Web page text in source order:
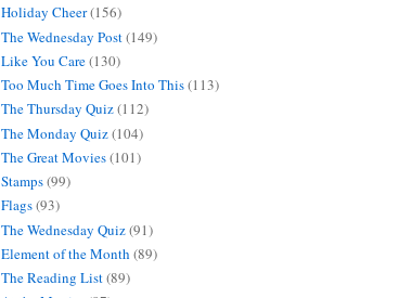
Holiday Cheer(156)
The Wednesday Post(149)
Like You Care(130)
Too Much Time Goes Into This(113)
The Thursday Quiz(112)
The Monday Quiz(104)
The Great Movies(101)
Stamps(99)
Flags(93)
The Wednesday Quiz(91)
Element of the Month (89)
The Reading List(89)